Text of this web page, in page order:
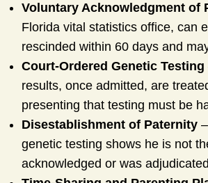
Voluntary Acknowledgment of
Florida vital statistics office, can
rescinded within 60 days and
Court-Ordered Genetic Testing
results, once admitted, are
presenting that testing must be
Disestablishment of Paternity
genetic testing shows he is not
acknowledged or was